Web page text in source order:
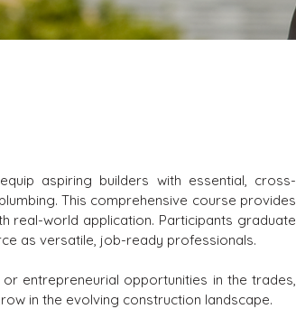
aspiring builders with essential, cross-
This comprehensive course provides
real-world application. Participants graduate
as versatile, job-ready professionals.
entrepreneurial opportunities in the trades,
in the evolving construction landscape.